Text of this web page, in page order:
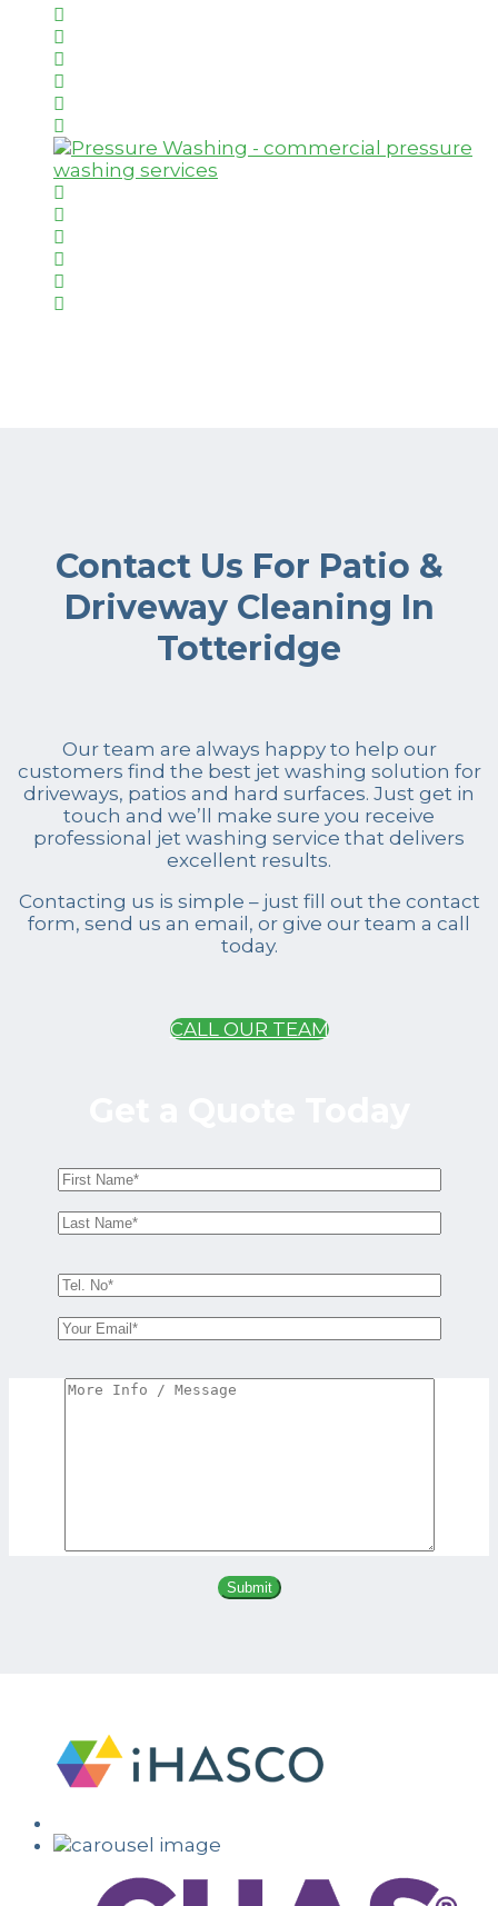
Contact Us For Patio &
Driveway Cleaning In
Totteridge
Our team are always happy to help our
customers find the best jet washing solution for
driveways, patios and hard surfaces. Just get in
touch and we’ll make sure you receive
professional jet washing service that delivers
excellent results.
Contacting us is simple – just fill out the contact
form, send us an email, or give our team a call
today.
CALL OUR TEAM